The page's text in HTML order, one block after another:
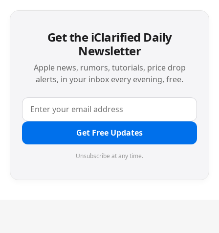
Get the iClarified Daily
Newsletter
Apple news, rumors, tutorials, price drop
alerts, in your inbox every evening, free.
Get Free Updates
Unsubscribe at any time.